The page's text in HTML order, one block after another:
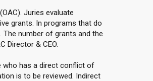
Juries evaluate
grants. In programs that do
number of grants and the
Director & CEO.
who has a direct conflict of
is to be reviewed. Indirect